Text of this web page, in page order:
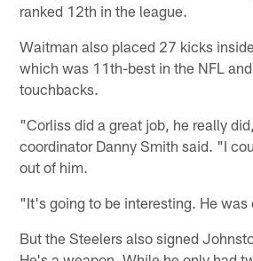
ranked 12th in the league.
Waitman also placed 27 kicks
which was 11th-best in the NFL
touchbacks.
"Corliss did a great job, he really
coordinator Danny Smith said. "I
out of him.
"It's going to be interesting. He
But the Steelers also signed